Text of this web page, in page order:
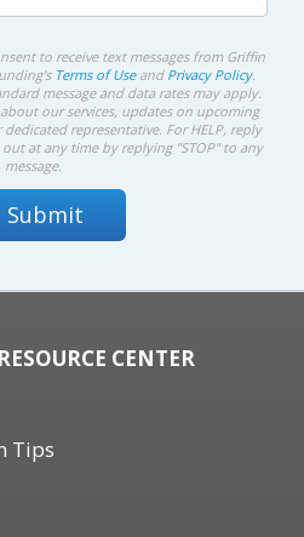
to receive text messages from Griffin
Terms of Useand Privacy Policy.
message and data rates may apply.
our services, updates on upcoming
representative. For HELP, reply
at any time by replying "STOP" to any
message.
CENTER
Tips